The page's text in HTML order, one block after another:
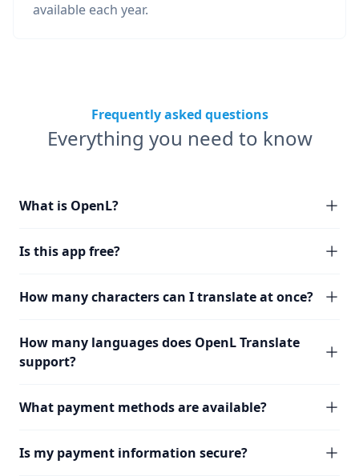
available each year.
Frequently asked questions
Everything you need to know
What is OpenL?
Is this app free?
How many characters can I translate at once?
How many languages does OpenL Translate
support?
What payment methods are available?
Is my payment information secure?